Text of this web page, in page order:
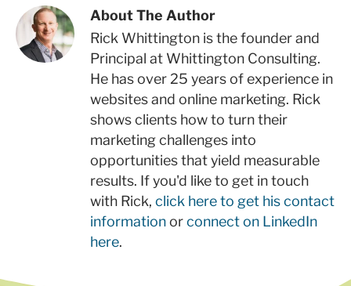
About The Author
Rick Whittington is the founder and
Principal at Whittington Consulting.
He has over 25 years of experience in
websites and online marketing. Rick
shows clients how to turn their
marketing challenges into
opportunities that yield measurable
results. If you'd like to get in touch
with Rick, click here to get his contact
informationorconnect on LinkedIn
here.